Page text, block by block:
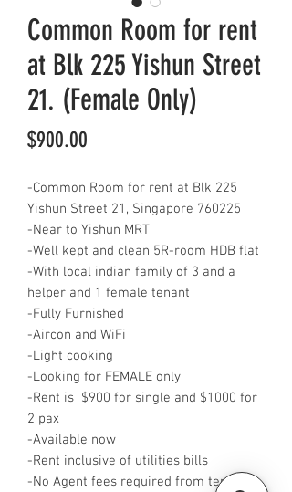
Common Room for rent
at Blk 225 Yishun Street
21. (Female Only)
$900.00
-Common Room for rent at Blk 225
Yishun Street 21, Singapore 760225
-Near to Yishun MRT
-Well kept and clean 5R-room HDB flat
-With local indian family of 3 and a
helper and 1 female tenant
-Fully Furnished
-Aircon and WiFi
-Light cooking
-Looking for FEMALE only
-Rent is $900 for single and $1000 for
2 pax
-Available now
-Rent inclusive of utilities bills
-No Agent fees required from tenant